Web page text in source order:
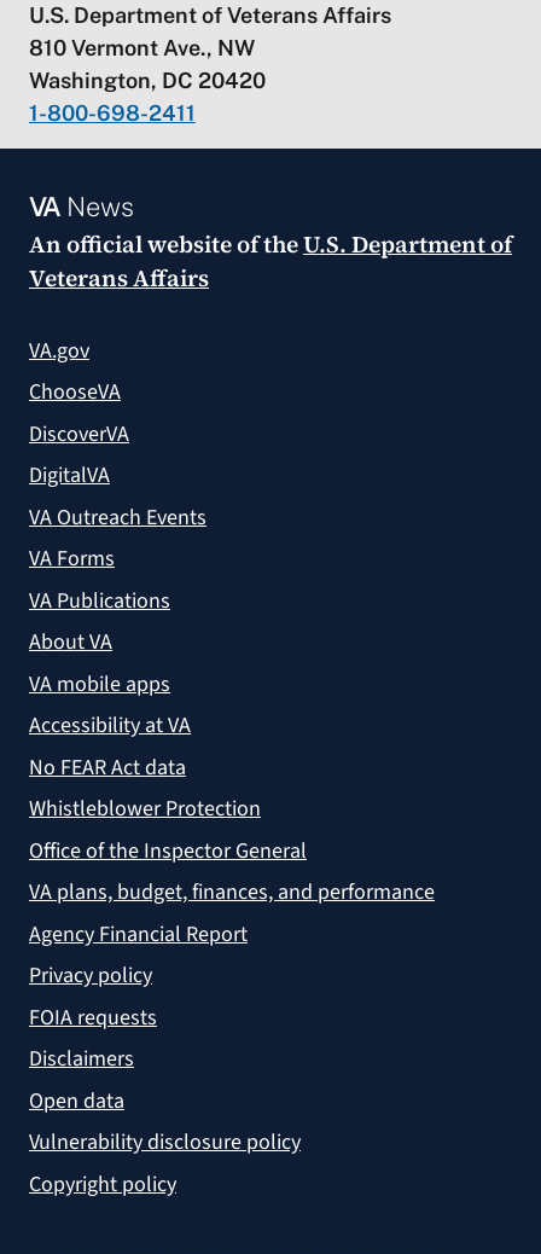
U.S. Department of Veterans Affairs
810 Vermont Ave., NW
Washington, DC 20420
1-800-698-2411
VANews
An official website of theU.S. Department of
Veterans Affairs
VA.gov
ChooseVA
DiscoverVA
DigitalVA
VA Outreach Events
VA Forms
VA Publications
About VA
VA mobile apps
Accessibility at VA
No FEAR Act data
Whistleblower Protection
Office of the Inspector General
VA plans, budget, finances, and performance
Agency Financial Report
Privacy policy
FOIA requests
Disclaimers
Open data
Vulnerability disclosure policy
Copyright policy